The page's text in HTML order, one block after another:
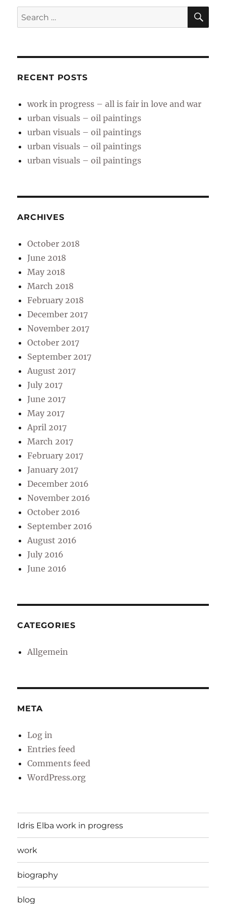
Search
for:
RECENT POSTS
work in progress – all is fair in love and war
urban visuals – oil paintings
urban visuals – oil paintings
urban visuals – oil paintings
urban visuals – oil paintings
ARCHIVES
October 2018
June 2018
May 2018
March 2018
February 2018
December 2017
November 2017
October 2017
September 2017
August 2017
July 2017
June 2017
May 2017
April 2017
March 2017
February 2017
January 2017
December 2016
November 2016
October 2016
September 2016
August 2016
July 2016
June 2016
CATEGORIES
Allgemein
META
Log in
Entries feed
Comments feed
WordPress.org
Idris Elba work in progress
work
biography
blog